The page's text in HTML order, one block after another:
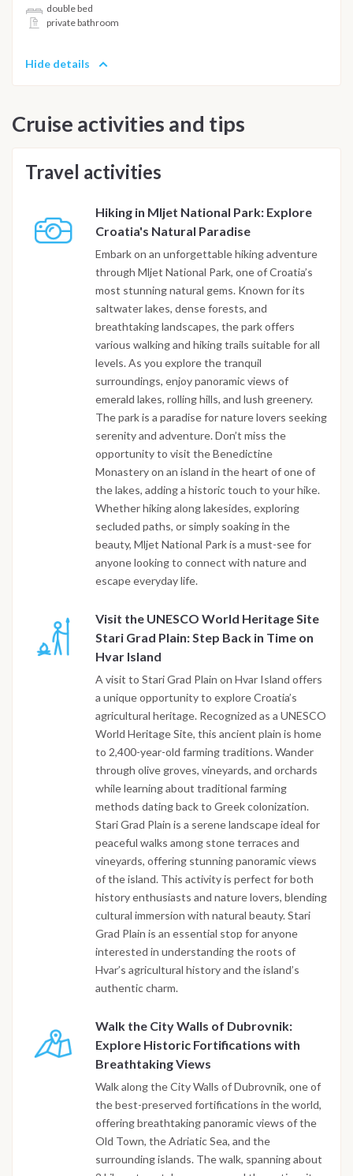
double bed
private bathroom
Hide details
Cruise activities and tips
Travel activities
Hiking in Mljet National Park: Explore
Croatia's Natural Paradise
Embark on an unforgettable hiking adventure
through Mljet National Park, one of Croatia’s
most stunning natural gems. Known for its
saltwater lakes, dense forests, and
breathtaking landscapes, the park offers
various walking and hiking trails suitable for all
levels. As you explore the tranquil
surroundings, enjoy panoramic views of
emerald lakes, rolling hills, and lush greenery.
The park is a paradise for nature lovers seeking
serenity and adventure. Don’t miss the
opportunity to visit the Benedictine
Monastery on an island in the heart of one of
the lakes, adding a historic touch to your hike.
Whether hiking along lakesides, exploring
secluded paths, or simply soaking in the
beauty, Mljet National Park is a must-see for
anyone looking to connect with nature and
escape everyday life.
Visit the UNESCO World Heritage Site
Stari Grad Plain: Step Back in Time on
Hvar Island
A visit to Stari Grad Plain on Hvar Island offers
a unique opportunity to explore Croatia’s
agricultural heritage. Recognized as a UNESCO
World Heritage Site, this ancient plain is home
to 2,400-year-old farming traditions. Wander
through olive groves, vineyards, and orchards
while learning about traditional farming
methods dating back to Greek colonization.
Stari Grad Plain is a serene landscape ideal for
peaceful walks among stone terraces and
vineyards, offering stunning panoramic views
of the island. This activity is perfect for both
history enthusiasts and nature lovers, blending
cultural immersion with natural beauty. Stari
Grad Plain is an essential stop for anyone
interested in understanding the roots of
Hvar’s agricultural history and the island’s
authentic charm.
Walk the City Walls of Dubrovnik:
Explore Historic Fortifications with
Breathtaking Views
Walk along the City Walls of Dubrovnik, one of
the best-preserved fortifications in the world,
offering breathtaking panoramic views of the
Old Town, the Adriatic Sea, and the
surrounding islands. The walk, spanning about